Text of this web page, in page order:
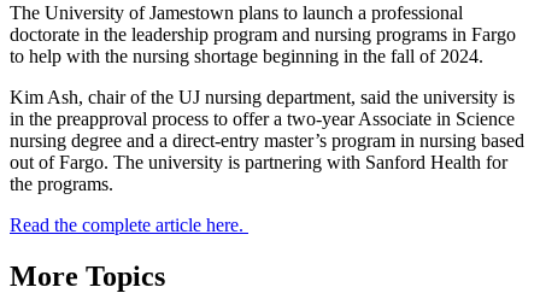
The University of Jamestown plans to launch a professional
doctorate in the leadership program and nursing programs in Fargo
to help with the nursing shortage beginning in the fall of 2024.
Kim Ash, chair of the UJ nursing department, said the university is
in the preapproval process to offer a two-year Associate in Science
nursing degree and a direct-entry master’s program in nursing based
out of Fargo. The university is partnering with Sanford Health for
the programs.
Read the complete article here.
More Topics